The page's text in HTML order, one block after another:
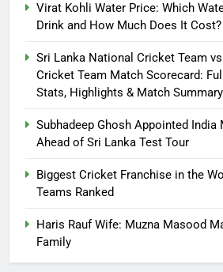
Virat Kohli Water Price: Which
Drink and How Much Does It Cost?
Sri Lanka National Cricket Team
Cricket Team Match Scorecard:
Stats, Highlights & Match Summary
Subhadeep Ghosh Appointed India
Ahead of Sri Lanka Test Tour
Biggest Cricket Franchise in the
Teams Ranked
Haris Rauf Wife: Muzna Masood
Family